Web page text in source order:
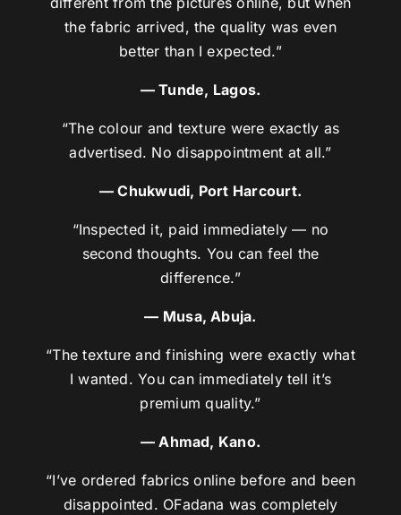
the fabric arrived, the quality was even
better than I expected.”
— Tunde, Lagos.
“The colour and texture were exactly as
advertised. No disappointment at all.”
— Chukwudi, Port Harcourt.
“Inspected it, paid immediately — no
second thoughts. You can feel the
difference.”
— Musa, Abuja.
“The texture and finishing were exactly what
I wanted. You can immediately tell it’s
premium quality.”
— Ahmad, Kano.
“I’ve ordered fabrics online before and been
disappointed. OFadana was completely